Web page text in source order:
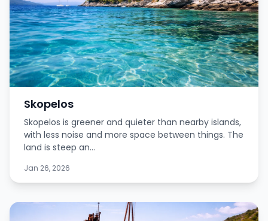
Skopelos
Skopelos is greener and quieter than nearby islands,
with less noise and more space between things. The
land is steep an...
Jan 26, 2026